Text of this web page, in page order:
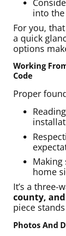
into
For you,
a quick
options
Working
Code
Proper
Making
home
It’s a three-
county,
piece
Photos And